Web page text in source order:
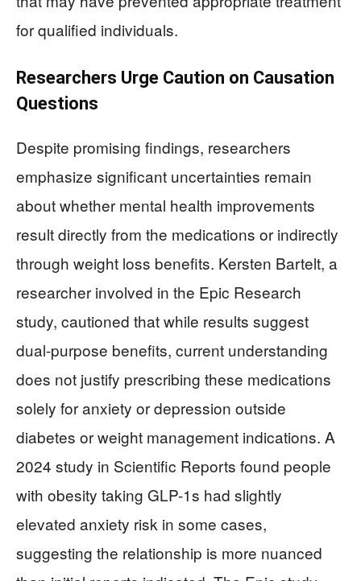
for qualified individuals.
Researchers Urge Caution on Causation
Questions
Despite promising findings, researchers
emphasize significant uncertainties remain
about whether mental health improvements
result directly from the medications or indirectly
through weight loss benefits. Kersten Bartelt, a
researcher involved in the Epic Research
study, cautioned that while results suggest
dual-purpose benefits, current understanding
does not justify prescribing these medications
solely for anxiety or depression outside
diabetes or weight management indications. A
2024 study in Scientific Reports found people
with obesity taking GLP-1s had slightly
elevated anxiety risk in some cases,
suggesting the relationship is more nuanced